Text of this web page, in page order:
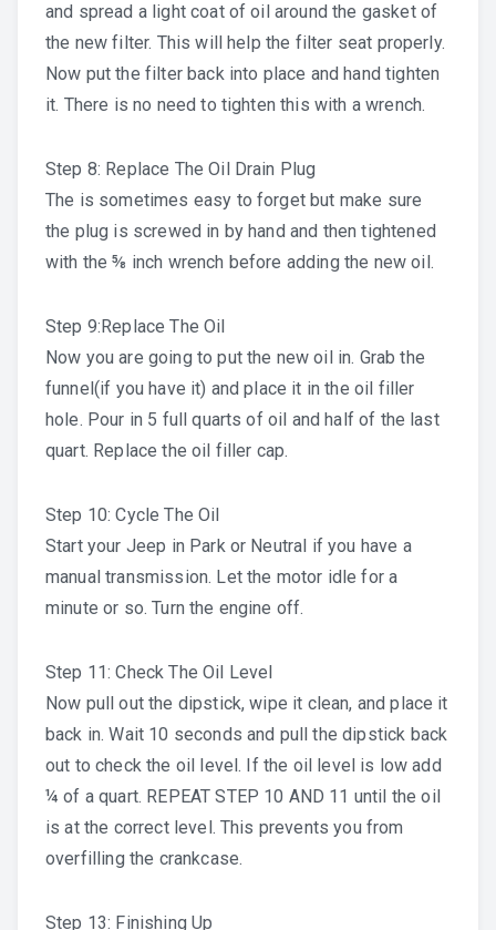
and spread a light coat of oil around the gasket of
the new filter. This will help the filter seat properly.
Now put the filter back into place and hand tighten
it. There is no need to tighten this with a wrench.
Step 8: Replace The Oil Drain Plug
The is sometimes easy to forget but make sure
the plug is screwed in by hand and then tightened
with the ⅝ inch wrench before adding the new oil.
Step 9:Replace The Oil
Now you are going to put the new oil in. Grab the
funnel(if you have it) and place it in the oil filler
hole. Pour in 5 full quarts of oil and half of the last
quart. Replace the oil filler cap.
Step 10: Cycle The Oil
Start your Jeep in Park or Neutral if you have a
manual transmission. Let the motor idle for a
minute or so. Turn the engine off.
Step 11: Check The Oil Level
Now pull out the dipstick, wipe it clean, and place it
back in. Wait 10 seconds and pull the dipstick back
out to check the oil level. If the oil level is low add
¼ of a quart. REPEAT STEP 10 AND 11 until the oil
is at the correct level. This prevents you from
overfilling the crankcase.
Step 13: Finishing Up